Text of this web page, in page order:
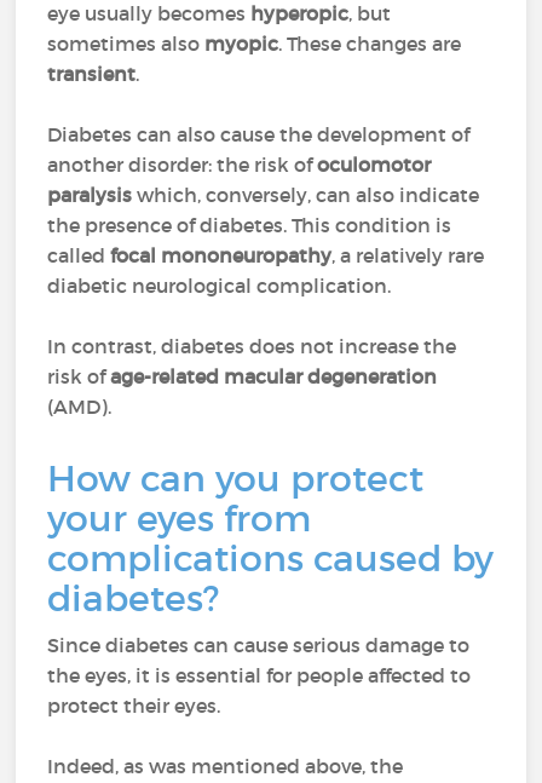
eye usually becomes hyperopic, but
sometimes also myopic. These changes are
transient.
Diabetes can also cause the development of
another disorder: the risk ofoculomotor
paralysis which, conversely, can also indicate
the presence of diabetes. This condition is
calledfocal mononeuropathy, a relatively rare
diabetic neurological complication.
In contrast, diabetes does not increase the
risk ofage-related macular degeneration
(AMD).
How can you protect
your eyes from
complications caused by
diabetes?
Since diabetes can cause serious damage to
the eyes, it is essential for people affected to
protect their eyes.
Indeed, as was mentioned above, the